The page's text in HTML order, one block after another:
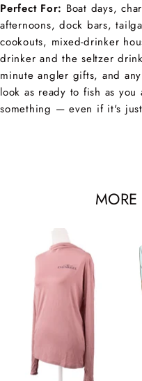
Perfect For: Boat days,
afternoons, dock bars,
cookouts, mixed-drinker
drinker and the seltzer
minute angler gifts, and
look as ready to fish as you
something — even if it's